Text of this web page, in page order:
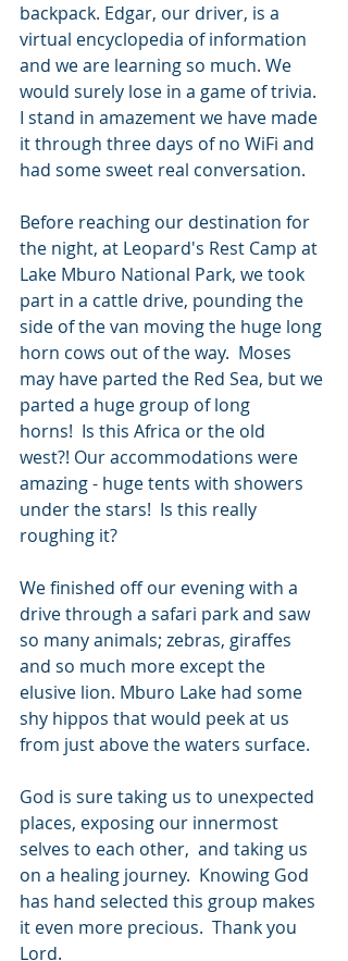
backpack. Edgar, our driver, is a
virtual encyclopedia of information
and we are learning so much. We
would surely lose in a game of trivia.
I stand in amazement we have made
it through three days of no WiFi and
had some sweet real conversation.
Before reaching our destination for
the night, at Leopard's Rest Camp at
Lake Mburo National Park, we took
part in a cattle drive, pounding the
side of the van moving the huge long
horn cows out of the way.  Moses
may have parted the Red Sea, but we
parted a huge group of long
horns!  Is this Africa or the old
west?! Our accommodations were
amazing - huge tents with showers
under the stars!  Is this really
roughing it?
We finished off our evening with a
drive through a safari park and saw
so many animals; zebras, giraffes
and so much more except the
elusive lion. Mburo Lake had some
shy hippos that would peek at us
from just above the waters surface.
God is sure taking us to unexpected
places, exposing our innermost
selves to each other,  and taking us
on a healing journey.  Knowing God
has hand selected this group makes
it even more precious.  Thank you
Lord.